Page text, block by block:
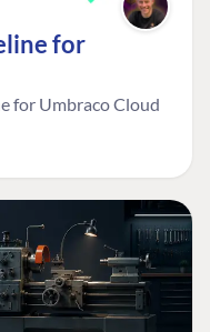
for
for Umbraco Cloud